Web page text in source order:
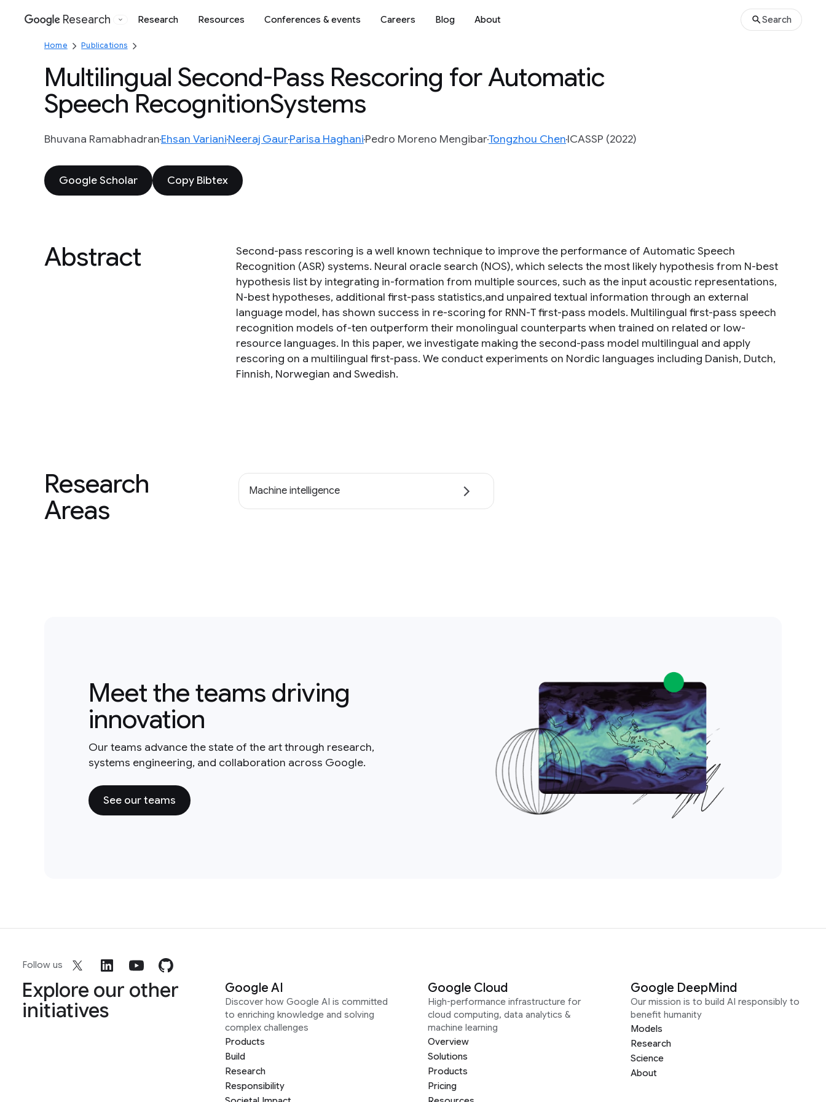
Google
Research Research Resources Conferences & events Careers Blog About Search
Home Publications
Multilingual Second-Pass Rescoring for Automatic
Speech RecognitionSystems
Bhuvana RamabhadranEhsan VarianiNeeraj GaurParisa HaghaniPedro Moreno MengibarTongzhou ChenICASSP (2022)
Google Scholar Copy Bibtex
Abstract
Second-pass rescoring is a well known technique to improve the performance of Automatic Speech
Recognition (ASR) systems. Neural oracle search (NOS), which selects the most likely hypothesis from N-best
hypothesis list by integrating in-formation from multiple sources, such as the input acoustic representations,
N-best hypotheses, additional first-pass statistics,and unpaired textual information through an external
language model, has shown success in re-scoring for RNN-T first-pass models. Multilingual first-pass speech
recognition models of-ten outperform their monolingual counterparts when trained on related or low-
resource languages. In this paper, we investigate making the second-pass model multilingual and apply
rescoring on a multilingual first-pass. We conduct experiments on Nordic languages including Danish, Dutch,
Finnish, Norwegian and Swedish.
Research
Areas
Machine intelligence
Meet the teams driving
innovation
Our teams advance the state of the art through research,
systems engineering, and collaboration across Google.
See our teams
Follow us
Explore our other
initiatives
Google AI
Discover how Google AI is committed
to enriching knowledge and solving
complex challenges
Products
Build
Research
Responsibility
Google Cloud
High-performance infrastructure for
cloud computing, data analytics &
machine learning
Overview
Solutions
Products
Pricing
Google DeepMind
Our mission is to build AI responsibly to
benefit humanity
Models
Research
Science
About